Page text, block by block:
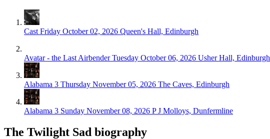
Cast Friday October 02, 2026 Queen's Hall, Edinburgh
Avatar - the Last Airbender Tuesday October 06, 2026 Usher Hall, Edinburgh
Alabama 3 Thursday November 05, 2026 The Caves, Edinburgh
Alabama 3 Sunday November 08, 2026 P J Molloys, Dunfermline
The Twilight Sad biography